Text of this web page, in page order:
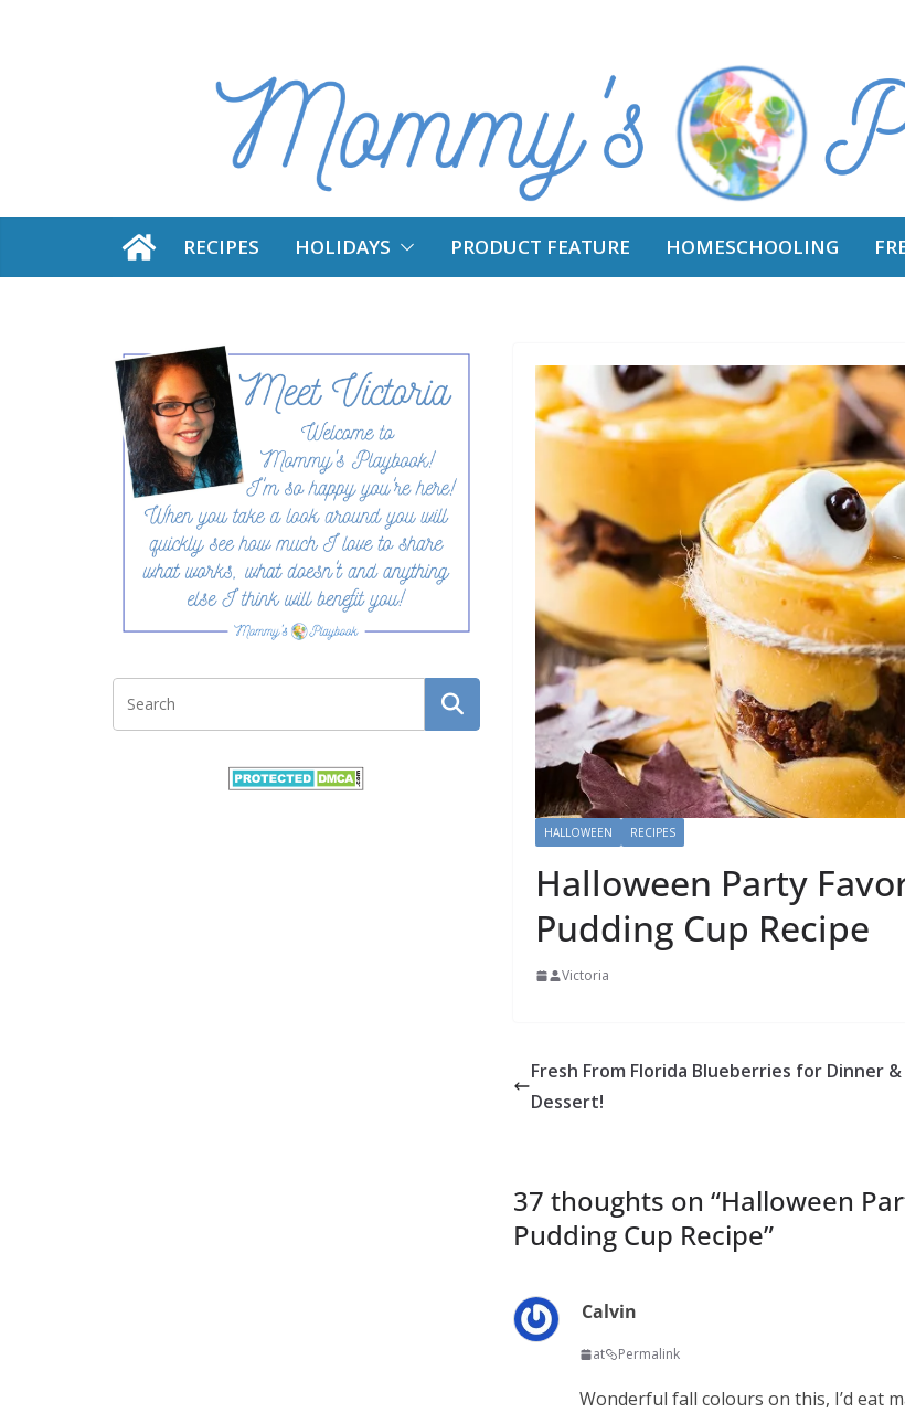
RECIPES HOLIDAYS PRODUCT FEATURE HOMESCHOOLING
HALLOWEEN RECIPES
Halloween Party
Pudding Cup Recipe
Victoria
Fresh From Florida Blueberries for Dinner &
Dessert!
37 thoughts on “Halloween
Pudding Cup Recipe”
Calvin
at Permalink
Wonderful fall colours on this, I’d eat